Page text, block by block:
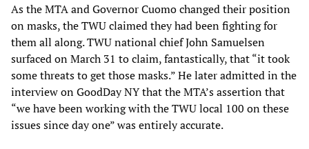
As the MTA and Governor Cuomo changed their position
on masks, the TWU claimed they had been fighting for
them all along. TWU national chief John Samuelsen
surfaced on March 31 to claim, fantastically, that “it took
some threats to get those masks.” He later admitted in the
interview on GoodDay NY that the MTA’s assertion that
“we have been working with the TWU local 100 on these
issues since day one” was entirely accurate.